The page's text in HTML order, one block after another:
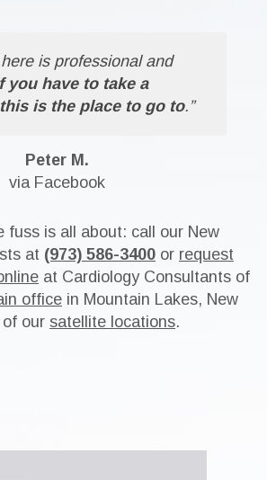
here is professional and
you have to take a
is the place to go to.”
Peter M.
via Facebook
fuss is all about: call our New
at (973) 586-3400 or request
at Cardiology Consultants of
office in Mountain Lakes, New
our satellite locations.